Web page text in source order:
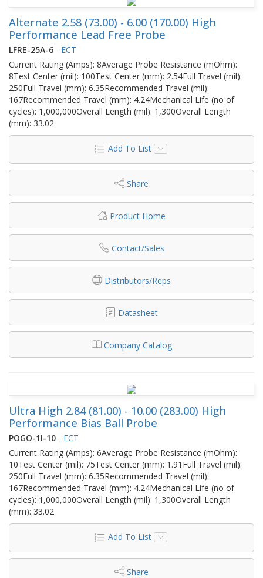
Alternate 2.58 (73.00) - 6.00 (170.00) High
Performance Lead Free Probe
LFRE-25A-6 - ECT
Current Rating (Amps): 8Average Probe Resistance (mOhm):
8Test Center (mil): 100Test Center (mm): 2.54Full Travel (mil):
250Full Travel (mm): 6.35Recommended Travel (mil):
167Recommended Travel (mm): 4.24Mechanical Life (no of
cycles): 1,000,000Overall Length (mil): 1,300Overall Length
(mm): 33.02
Add To List
Share
Product Home
Contact/Sales
Distributors/Reps
Datasheet
Company Catalog
Ultra High 2.84 (81.00) - 10.00 (283.00) High
Performance Bias Ball Probe
POGO-1I-10 - ECT
Current Rating (Amps): 6Average Probe Resistance (mOhm):
10Test Center (mil): 75Test Center (mm): 1.91Full Travel (mil):
250Full Travel (mm): 6.35Recommended Travel (mil):
167Recommended Travel (mm): 4.24Mechanical Life (no of
cycles): 1,000,000Overall Length (mil): 1,300Overall Length
(mm): 33.02
Add To List
Share